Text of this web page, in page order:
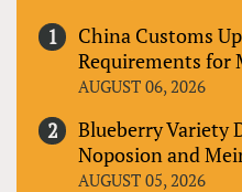
China Customs
Requirements for
AUGUST 06, 2026
Blueberry Variety
Noposion and
AUGUST 05, 2026